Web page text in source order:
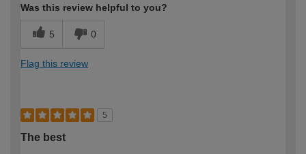
Was this review helpful to you?
5 0
Flag this review
5
The best